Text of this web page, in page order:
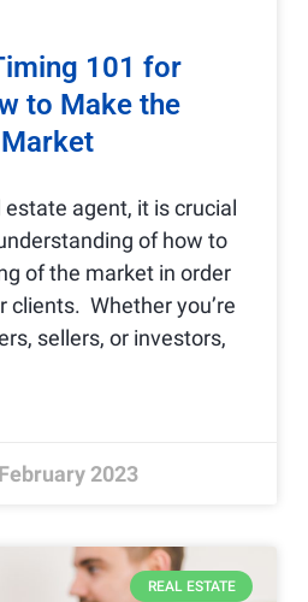
101 for
to Make the
estate agent, it is crucial
of how to
of the market in order
clients. Whether you’re
sellers, or investors,
2023
REAL ESTATE